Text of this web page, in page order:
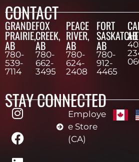
CONTACT
GRANDE
PRAIRIE,
AB
780-
539-
7114
FOX
CREEK,
AB
780-
662-
3495
PEACE
RIVER,
AB
780-
624-
2408
FORT
AB
780-
912-
4465
AB
STAY CONNECTED
Employe
e Store
(CA)